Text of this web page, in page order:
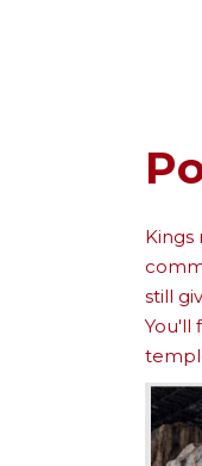
Kings
still
You'll